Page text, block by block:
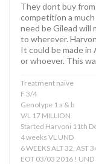
They dont buy
competition a
need be Gilead will
to wherever.
It could be made in
or whoever. This
Treatment naive
F 3/4
Genotype 1 a & b
V/L 17 MILLION
Started Harvoni 11th
4 weeks VL UND
6 WEEKS ALT 32, AST
EOT 03/03 2016 ! UND